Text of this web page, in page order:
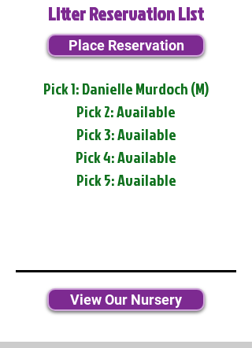
Litter Reservation List
Place Reservation
Pick 1: Danielle Murdoch (M)
Pick 2: Available
Pick 3: Available
Pick 4: Available
Pick 5: Available
View Our Nursery